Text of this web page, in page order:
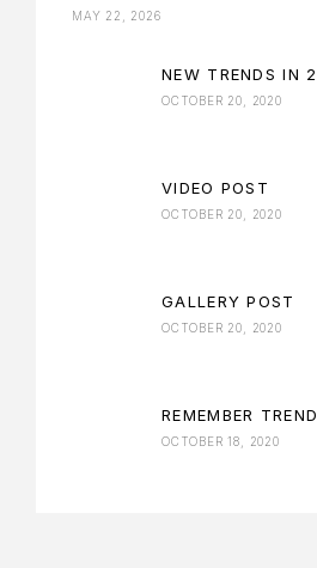
MAY 22, 2026
NEW TRENDS IN
OCTOBER 20, 2020
VIDEO POST
OCTOBER 20, 2020
GALLERY POST
OCTOBER 20, 2020
REMEMBER
OCTOBER 18, 2020